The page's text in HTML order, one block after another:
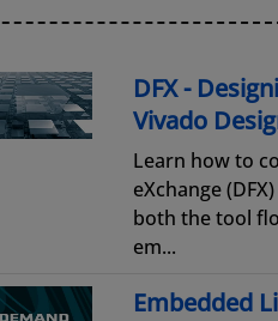
DFX -
Vivado
Learn how to
eXchange
both the tool
em...
Embedded